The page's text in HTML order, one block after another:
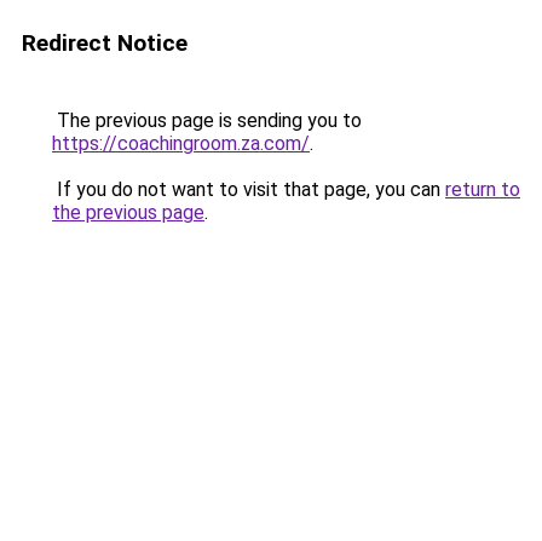
Redirect Notice
The previous page is sending you to
https://coachingroom.za.com/.
If you do not want to visit that page, you can return to
the previous page.